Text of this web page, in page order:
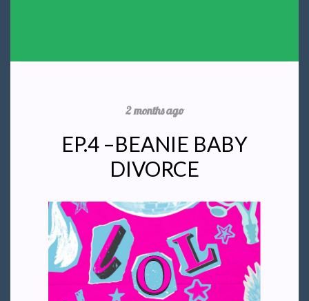
2 months ago
EP.4 –BEANIE BABY
DIVORCE